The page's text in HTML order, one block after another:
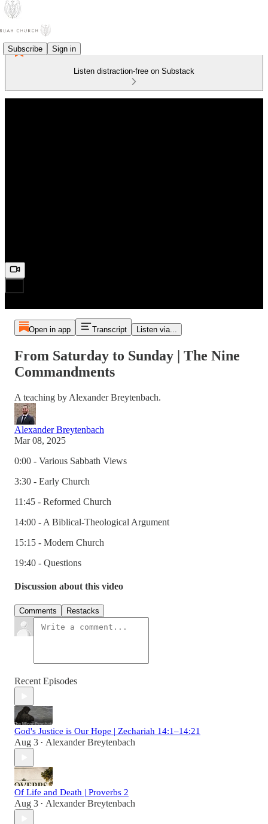
Subscribe Sign in
Listen distraction-free on Substack
Open in app Transcript Listen via...
From Saturday to Sunday | The Nine
Commandments
A teaching by Alexander Breytenbach.
Alexander Breytenbach
Mar 08, 2025
0:00 - Various Sabbath Views
3:30 - Early Church
11:45 - Reformed Church
14:00 - A Biblical-Theological Argument
15:15 - Modern Church
19:40 - Questions
Discussion about this video
Comments Restacks
Recent Episodes
God's Justice is Our Hope | Zechariah 14:1–14:21
Aug 3 • Alexander Breytenbach
Of Life and Death | Proverbs 2
Aug 3 • Alexander Breytenbach